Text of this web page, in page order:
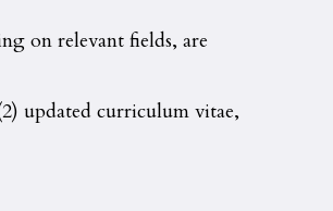
on relevant fields, are
updated curriculum vitae,